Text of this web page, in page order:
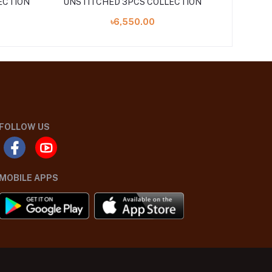
UNSTITCHED 3PCS COLLECTION
৳6,550.00
FOLLOW US
MOBILE APPS